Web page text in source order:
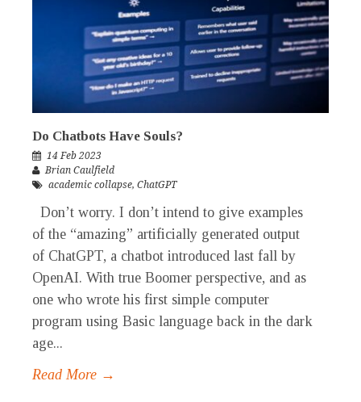
Do Chatbots Have Souls?
14 Feb 2023
Brian Caulfield
academic collapse, ChatGPT
Don’t worry. I don’t intend to give examples
of the “amazing” artificially generated output
of ChatGPT, a chatbot introduced last fall by
OpenAI. With true Boomer perspective, and as
one who wrote his first simple computer
program using Basic language back in the dark
age...
Read More →